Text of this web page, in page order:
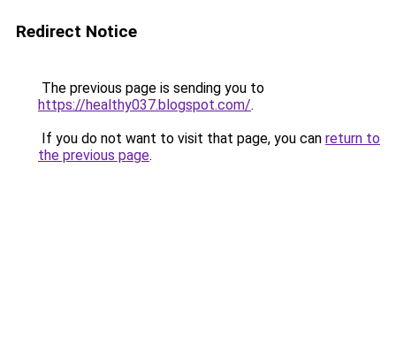
Redirect Notice
The previous page is sending you to
https://healthy037.blogspot.com/.
If you do not want to visit that page, you can return to
the previous page.